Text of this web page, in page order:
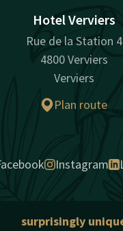
Hotel Verviers
Rue de la Station 4
4800 Verviers
Verviers
Plan route
Instagram
surprisingly